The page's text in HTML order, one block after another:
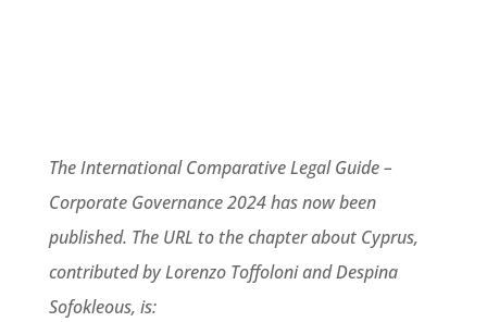
The International Comparative Legal Guide –
Corporate Governance 2024 has now been
published. The URL to the chapter about Cyprus,
contributed by Lorenzo Toffoloni and Despina
Sofokleous, is: